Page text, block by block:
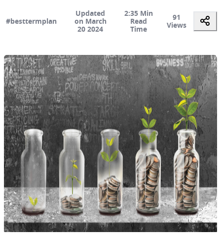
#besttermplan
Updated
on March
20 2024
2:35 Min
Read
Time
91
Views